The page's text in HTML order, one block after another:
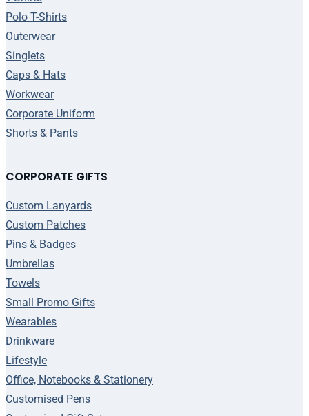
Polo T-Shirts
Outerwear
Singlets
Caps & Hats
Workwear
Corporate Uniform
Shorts & Pants
CORPORATE GIFTS
Custom Lanyards
Custom Patches
Pins & Badges
Umbrellas
Towels
Small Promo Gifts
Wearables
Drinkware
Lifestyle
Office, Notebooks & Stationery
Customised Pens